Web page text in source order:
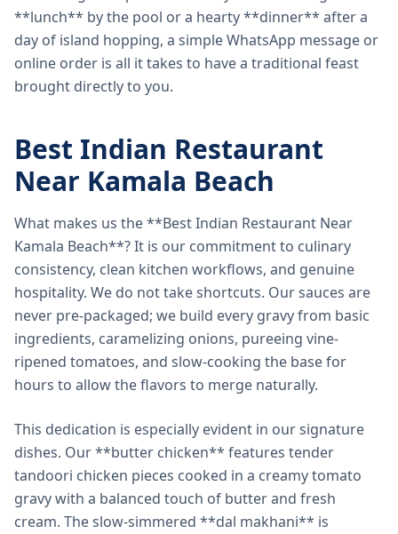
**lunch** by the pool or a hearty **dinner** after a
day of island hopping, a simple WhatsApp message or
online order is all it takes to have a traditional feast
brought directly to you.
Best Indian Restaurant
Near Kamala Beach
What makes us the **Best Indian Restaurant Near
Kamala Beach**? It is our commitment to culinary
consistency, clean kitchen workflows, and genuine
hospitality. We do not take shortcuts. Our sauces are
never pre-packaged; we build every gravy from basic
ingredients, caramelizing onions, pureeing vine-
ripened tomatoes, and slow-cooking the base for
hours to allow the flavors to merge naturally.
This dedication is especially evident in our signature
dishes. Our **butter chicken** features tender
tandoori chicken pieces cooked in a creamy tomato
gravy with a balanced touch of butter and fresh
cream. The slow-simmered **dal makhani** is